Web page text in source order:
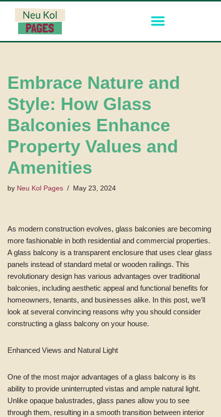
Embrace Nature and
Style: How Glass
Balconies Enhance
Property Values and
Amenities
by Neu Kol Pages May 23, 2024
As modern construction evolves, glass balconies are becoming
more fashionable in both residential and commercial properties.
A glass balcony is a transparent enclosure that uses clear glass
panels instead of standard metal or wooden railings. This
revolutionary design has various advantages over traditional
balconies, including aesthetic appeal and functional benefits for
homeowners, tenants, and businesses alike. In this post, we’ll
look at several convincing reasons why you should consider
constructing a glass balcony on your house.
Enhanced Views and Natural Light
One of the most major advantages of a glass balcony is its
ability to provide uninterrupted vistas and ample natural light.
Unlike opaque balustrades, glass panes allow you to see
through them, resulting in a smooth transition between interior